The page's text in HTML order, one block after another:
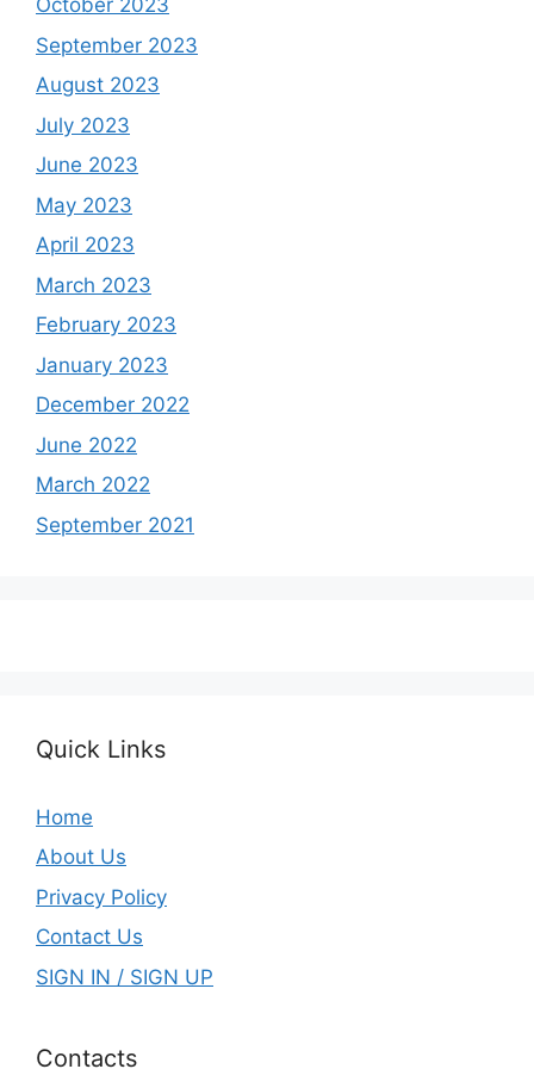
October 2023
September 2023
August 2023
July 2023
June 2023
May 2023
April 2023
March 2023
February 2023
January 2023
December 2022
June 2022
March 2022
September 2021
Quick Links
Home
About Us
Privacy Policy
Contact Us
SIGN IN / SIGN UP
Contacts